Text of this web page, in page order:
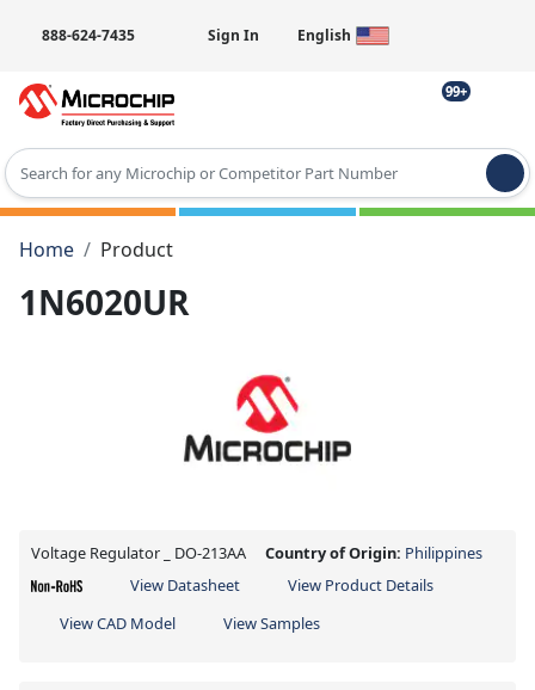
888-624-7435 Sign In English
99+
Type 2 or more characters for results.
Home
Product
1N6020UR
Voltage Regulator _ DO-213AA Country of Origin: Philippines
View Datasheet
View Product Details
View CAD Model
View Samples